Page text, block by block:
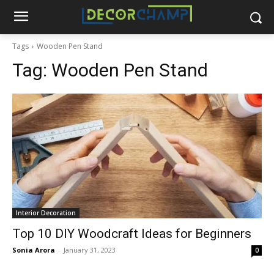
Tags Wooden Pen Stand
Tag: Wooden Pen Stand
Interior Decoration
Top 10 DIY Woodcraft Ideas for Beginners
Sonia Arora - January 31, 2023 0